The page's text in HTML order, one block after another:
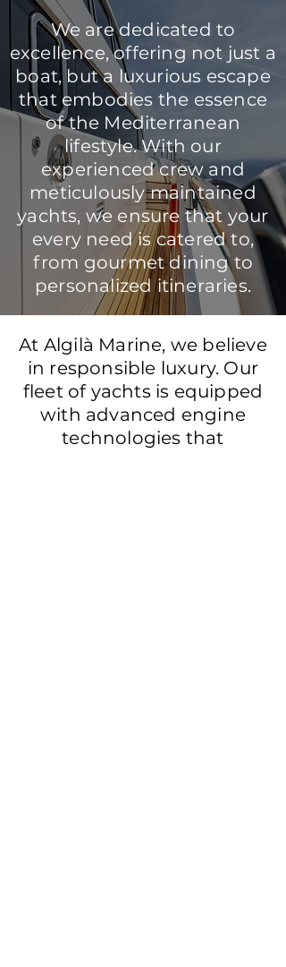
We are dedicated to
excellence, offering not just a
boat, but a luxurious escape
that embodies the essence
of the Mediterranean
lifestyle. With our
experienced crew and
meticulously maintained
yachts, we ensure that your
every need is catered to,
from gourmet dining to
personalized itineraries.
At Algilà Marine, we believe
in responsible luxury. Our
fleet of yachts is equipped
with advanced engine
technologies that